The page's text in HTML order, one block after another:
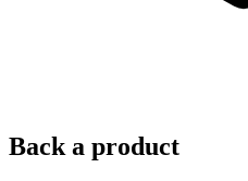
Back a product